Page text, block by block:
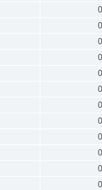
0
0
0
0
0
0
0
0
0
0
0
0